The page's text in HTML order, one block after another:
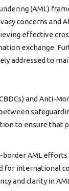
(AML)
concerns and
effective
exchange.
addressed to
and Anti-
to ensure that
AML
for international
and clarity in